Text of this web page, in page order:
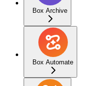
Box Archive
Box Automate